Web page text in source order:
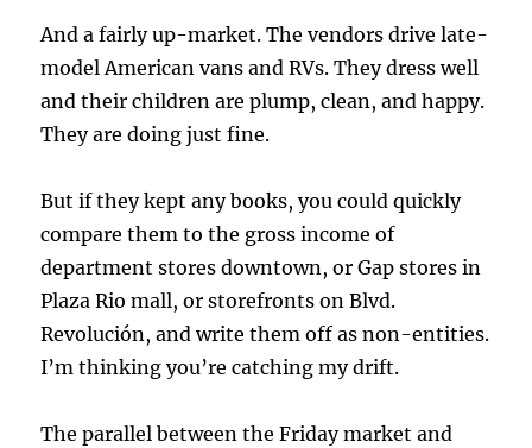
And a fairly up-market. The vendors drive late-
model American vans and RVs. They dress well
and their children are plump, clean, and happy.
They are doing just fine.
But if they kept any books, you could quickly
compare them to the gross income of
department stores downtown, or Gap stores in
Plaza Rio mall, or storefronts on Blvd.
Revolución, and write them off as non-entities.
I’m thinking you’re catching my drift.
The parallel between the Friday market and